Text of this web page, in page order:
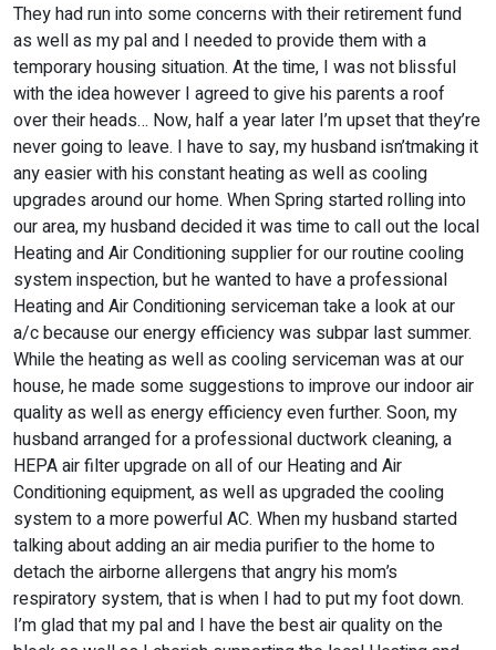
They had run into some concerns with their retirement fund
as well as my pal and I needed to provide them with a
temporary housing situation. At the time, I was not blissful
with the idea however I agreed to give his parents a roof
over their heads… Now, half a year later I’m upset that they’re
never going to leave. I have to say, my husband isn’tmaking it
any easier with his constant heating as well as cooling
upgrades around our home. When Spring started rolling into
our area, my husband decided it was time to call out the local
Heating and Air Conditioning supplier for our routine cooling
system inspection, but he wanted to have a professional
Heating and Air Conditioning serviceman take a look at our
a/c because our energy efficiency was subpar last summer.
While the heating as well as cooling serviceman was at our
house, he made some suggestions to improve our indoor air
quality as well as energy efficiency even further. Soon, my
husband arranged for a professional ductwork cleaning, a
HEPA air filter upgrade on all of our Heating and Air
Conditioning equipment, as well as upgraded the cooling
system to a more powerful AC. When my husband started
talking about adding an air media purifier to the home to
detach the airborne allergens that angry his mom’s
respiratory system, that is when I had to put my foot down.
I’m glad that my pal and I have the best air quality on the